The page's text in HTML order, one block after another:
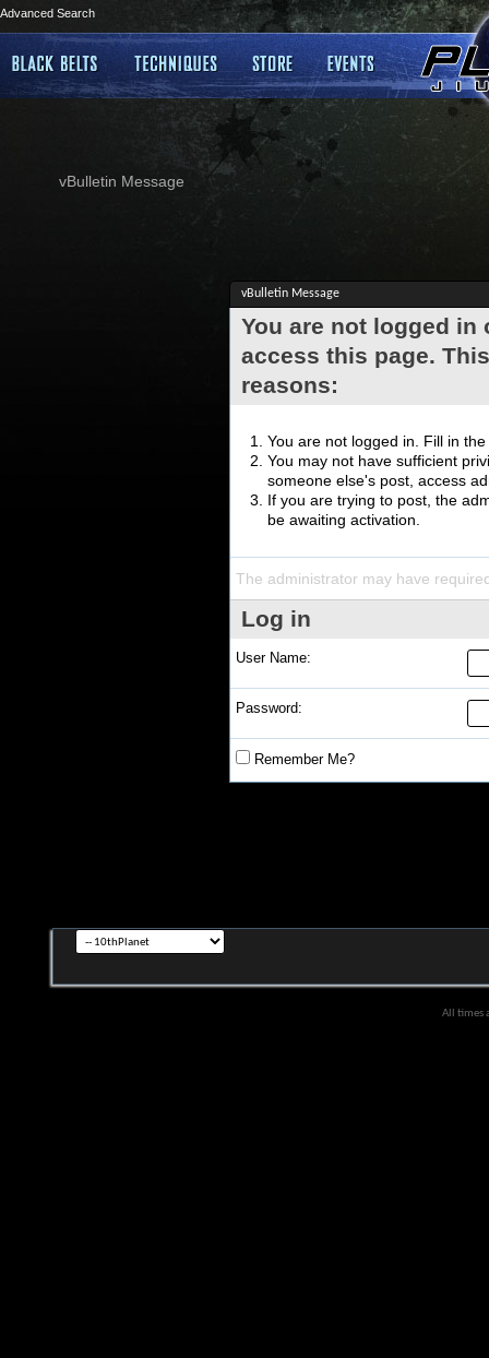
Advanced Search
vBulletin Message
vBulletin Message
You are not logged
access this page.
reasons:
You are not logged in. Fill in
You may not have sufficient
someone else's post, access
If you are trying to post, the
be awaiting activation.
The administrator may have
Log in
User Name:
Password:
Remember Me?
All times